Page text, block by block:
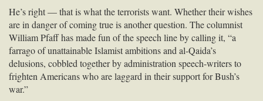
He’s right — that is what the terrorists want. Whether their wishes
are in danger of coming true is another question. The columnist
William Pfaff has made fun of the speech line by calling it, “a
farrago of unattainable Islamist ambitions and al-Qaida’s
delusions, cobbled together by administration speech-writers to
frighten Americans who are laggard in their support for Bush’s
war.”